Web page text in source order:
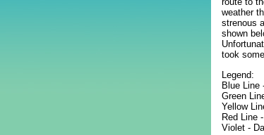
weather
strenous
shown
took
Legend:
Blue Line
Green
Yellow
Red Line
Violet -